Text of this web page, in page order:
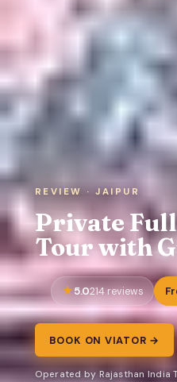
REVIEW · JAIPUR
Private
Tour with
5.0214 reviews
BOOK ON VIATOR →
Operated by Rajasthan India